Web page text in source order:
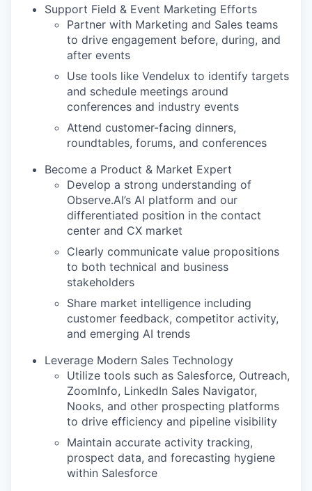
Support Field & Event Marketing Efforts
Partner with Marketing and Sales teams
to drive engagement before, during, and
after events
Use tools like Vendelux to identify targets
and schedule meetings around
conferences and industry events
Attend customer-facing dinners,
roundtables, forums, and conferences
Become a Product & Market Expert
Develop a strong understanding of
Observe.AI’s AI platform and our
differentiated position in the contact
center and CX market
Clearly communicate value propositions
to both technical and business
stakeholders
Share market intelligence including
customer feedback, competitor activity,
and emerging AI trends
Leverage Modern Sales Technology
Utilize tools such as Salesforce, Outreach,
ZoomInfo, LinkedIn Sales Navigator,
Nooks, and other prospecting platforms
to drive efficiency and pipeline visibility
Maintain accurate activity tracking,
prospect data, and forecasting hygiene
within Salesforce